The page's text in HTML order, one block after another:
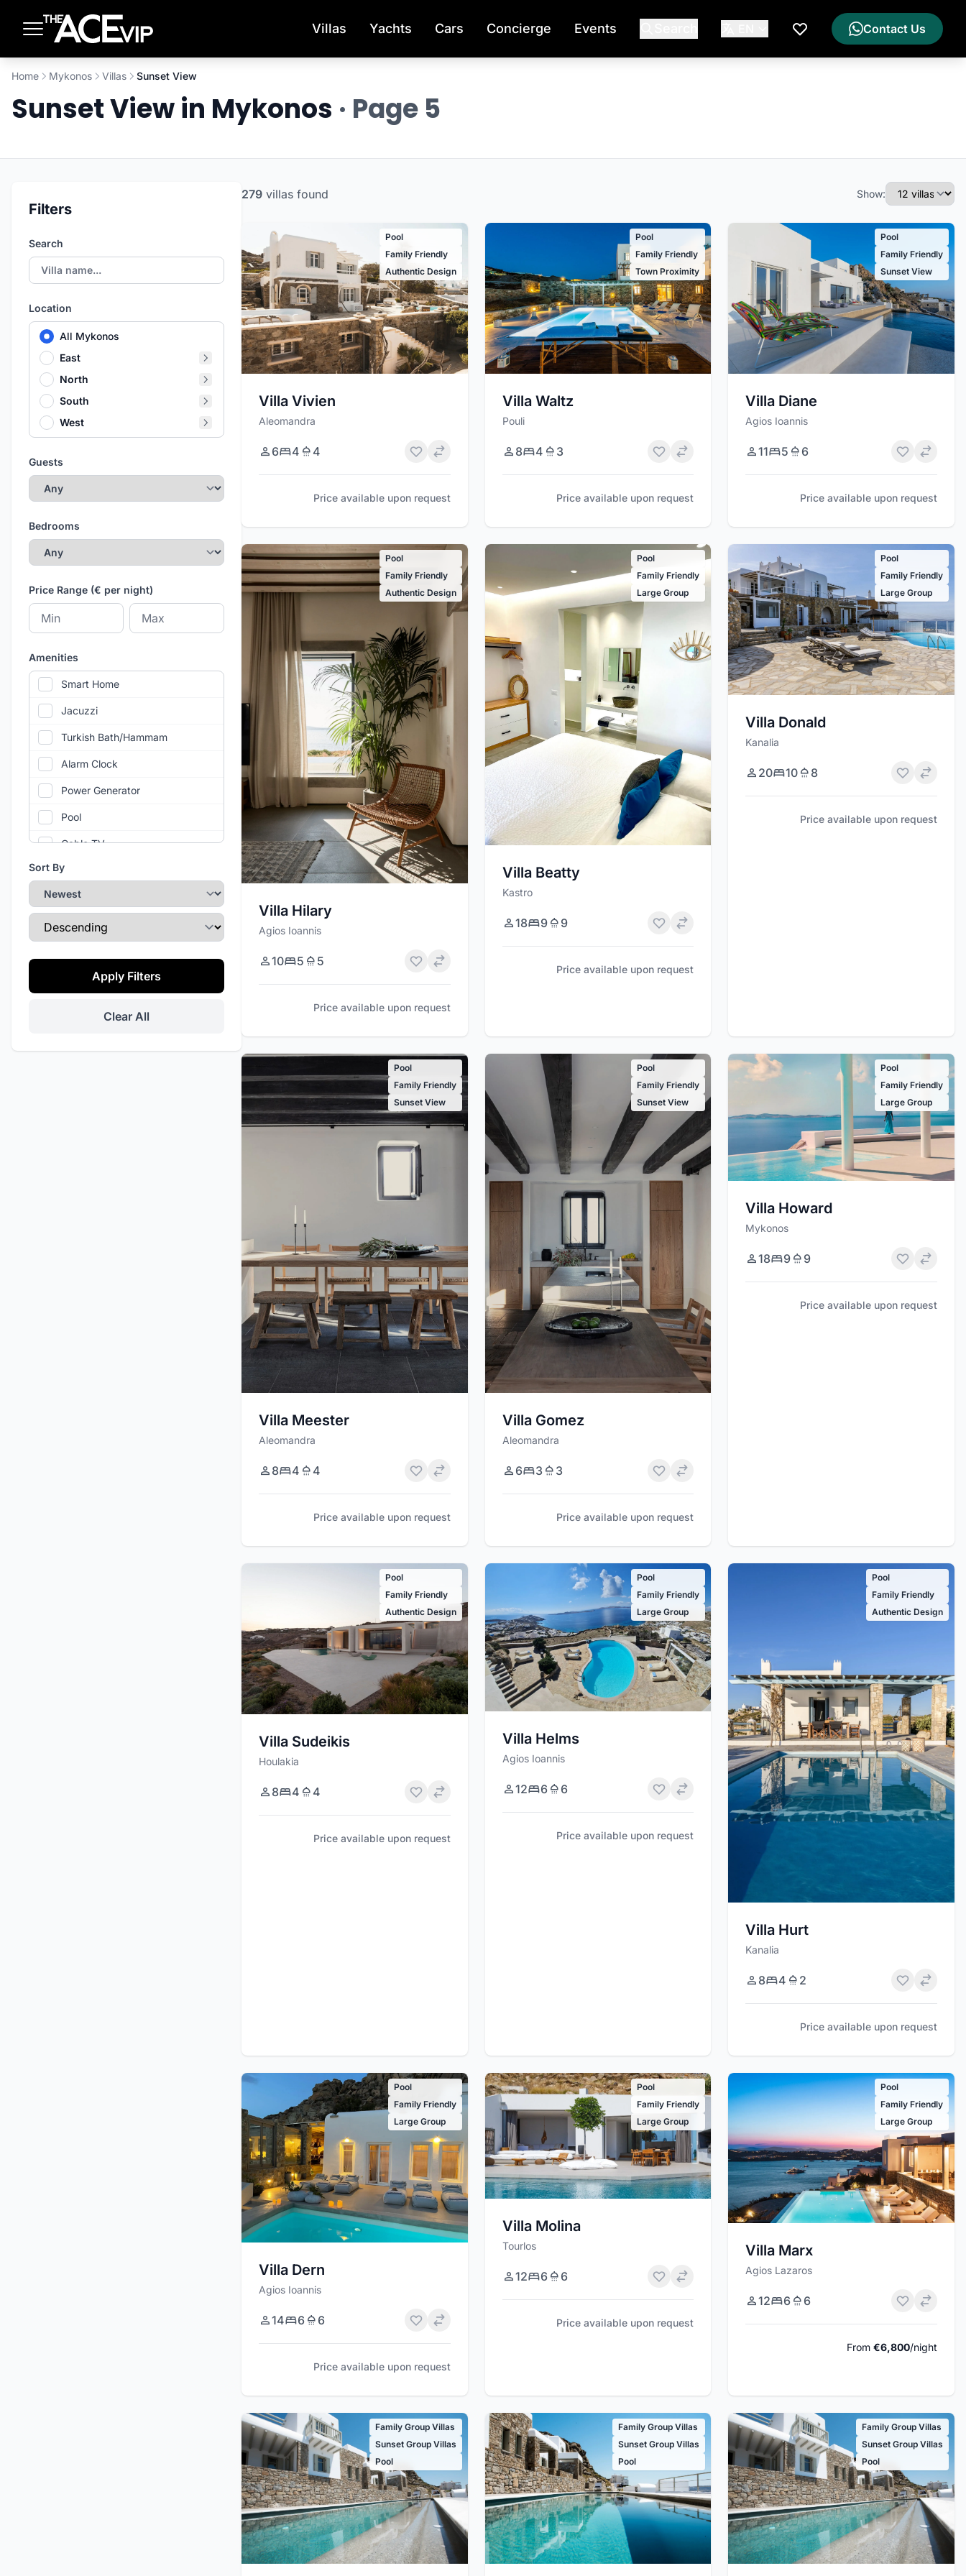
Villas Yachts Cars Concierge Events
My Wishlist
Contact Us
Home Mykonos Villas Sunset View
Sunset View in Mykonos · Page 5
Filters
Search
Location
All Mykonos
East
North
South
West
Guests
Bedrooms
Price Range (€ per night)
Minimum price
Maximum price
Amenities
Smart Home
Jacuzzi
Turkish Bath/Hammam
Alarm Clock
Power Generator
Pool
Cable TV
Air Conditioning
Gym
Wi-Fi
Daily Maid Service
Sort By
Sort Direction
Apply Filters
Clear All
279 villas found Show:
Pool
Family Friendly
Authentic Design
Villa Vivien
Aleomandra
6 4 4
Price available upon request
Pool
Family Friendly
Town Proximity
Villa Waltz
Pouli
8 4 3
Price available upon request
Pool
Family Friendly
Sunset View
Villa Diane
Agios Ioannis
11 5 6
Price available upon request
Pool
Family Friendly
Authentic Design
Villa Hilary
Agios Ioannis
10 5 5
Price available upon request
Pool
Family Friendly
Large Group
Villa Beatty
Kastro
18 9 9
Price available upon request
Pool
Family Friendly
Large Group
Villa Donald
Kanalia
20 10 8
Price available upon request
Pool
Family Friendly
Sunset View
Villa Meester
Aleomandra
8 4 4
Price available upon request
Pool
Family Friendly
Sunset View
Villa Gomez
Aleomandra
6 3 3
Price available upon request
Pool
Family Friendly
Large Group
Villa Howard
Mykonos
18 9 9
Price available upon request
Pool
Family Friendly
Authentic Design
Villa Sudeikis
Houlakia
8 4 4
Price available upon request
Pool
Family Friendly
Large Group
Villa Helms
Agios Ioannis
12 6 6
Price available upon request
Pool
Family Friendly
Authentic Design
Villa Hurt
Kanalia
8 4 2
Price available upon request
Pool
Family Friendly
Large Group
Villa Dern
Agios Ioannis
14 6 6
Price available upon request
Pool
Family Friendly
Large Group
Villa Molina
Tourlos
12 6 6
Price available upon request
Pool
Family Friendly
Large Group
Villa Marx
Agios Lazaros
12 6 6
From €6,800/night
Family Group Villas
Sunset Group Villas
Pool
Family Group Villas
Sunset Group Villas
Pool
Family Group Villas
Sunset Group Villas
Pool